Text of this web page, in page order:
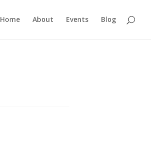
Home About Events Blog